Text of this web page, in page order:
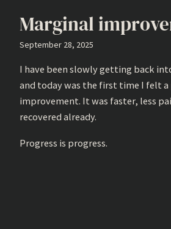
Marginal
September 28, 2025
I have been slowly getting back
and today was the first time I felt
improvement. It was faster, less
recovered already.
Progress is progress.